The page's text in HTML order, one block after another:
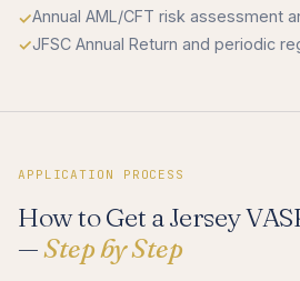
Annual AML/CFT risk assessment
JFSC Annual Return and periodic
APPLICATION PROCESS
How to Get a Jersey
—Step by Step